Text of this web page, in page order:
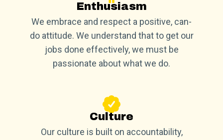
Enthusiasm
We embrace and respect a positive, can-
do attitude. We understand that to get our
jobs done effectively, we must be
passionate about what we do.
Culture
Our culture is built on accountability,